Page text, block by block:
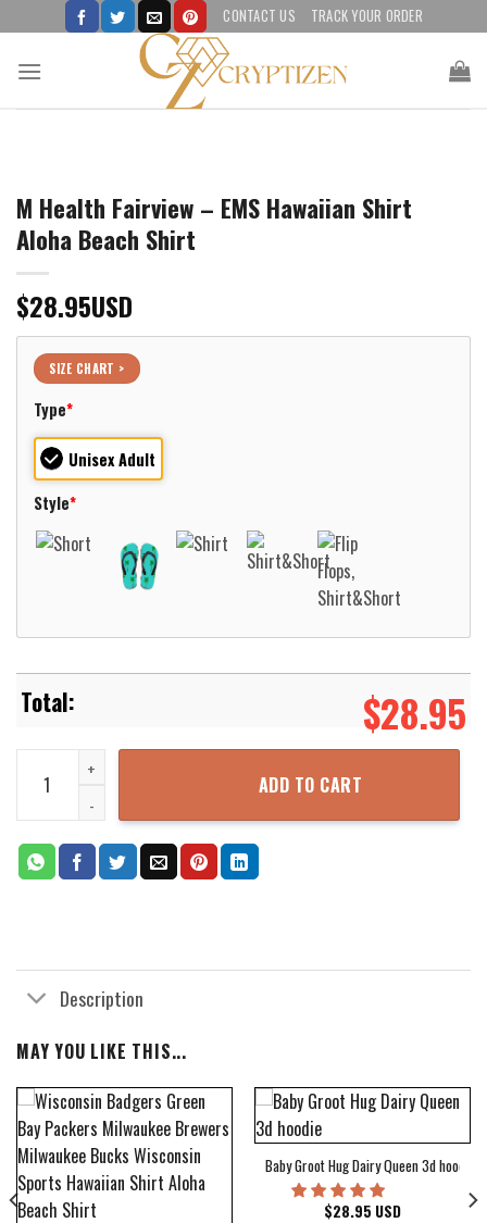
to
content
CONTACT US TRACK YOUR ORDER
M Health Fairview – EMS Hawaiian Shirt
Aloha Beach Shirt
$28.95USD
SIZE CHART >
Type*
Unisex Adult
Style*
$28.95
M Health Fairview – EMS Hawaiian Shirt Aloha Beach Shirt quantity
ADD TO CART
Description
MAY YOU LIKE THIS...
Baby Groot Hug Dairy Queen 3d hoodie
$28.95 USD
Cover Hawaiian Shirt